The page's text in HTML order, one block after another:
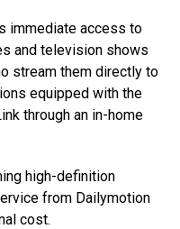
immediate access to
and television shows
stream them directly to
equipped with the
through an in-home
high-definition
from Dailymotion
cost.